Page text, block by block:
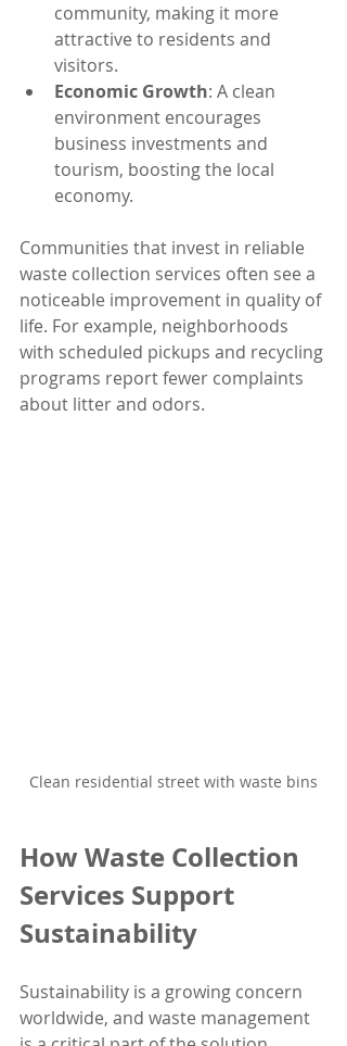
community, making it more
attractive to residents and
visitors.
Economic Growth: A clean
environment encourages
business investments and
tourism, boosting the local
economy.
Communities that invest in reliable
waste collection services often see a
noticeable improvement in quality of
life. For example, neighborhoods
with scheduled pickups and recycling
programs report fewer complaints
about litter and odors.
Clean residential street with waste bins
How Waste Collection
Services Support
Sustainability
Sustainability is a growing concern
worldwide, and waste management